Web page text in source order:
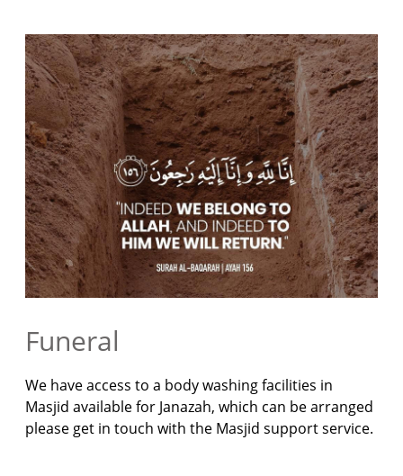
Funeral
We have access to a body washing facilities in
Masjid available for Janazah, which can be arranged
please get in touch with the Masjid support service.